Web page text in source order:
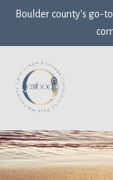
Boulder county's go-